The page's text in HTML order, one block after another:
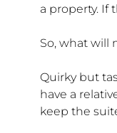
a property. If
So, what will
Quirky but
have a
keep the